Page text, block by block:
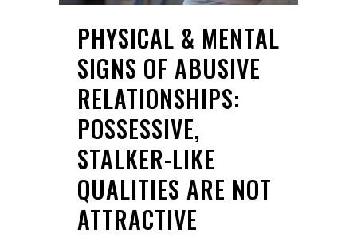
PHYSICAL & MENTAL
SIGNS OF ABUSIVE
RELATIONSHIPS:
POSSESSIVE,
STALKER-LIKE
QUALITIES ARE NOT
ATTRACTIVE